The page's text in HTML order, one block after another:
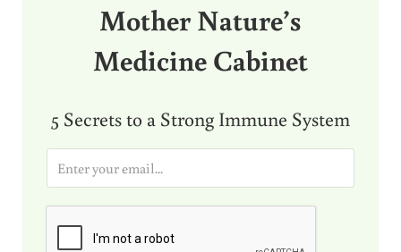
Mother Nature’s
Medicine Cabinet
5 Secrets to a Strong Immune System
i